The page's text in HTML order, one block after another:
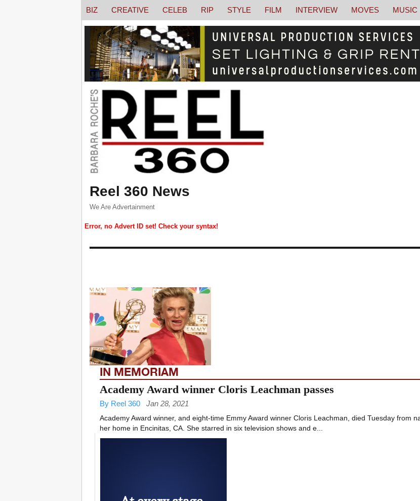
Reel 360 News
We Are Advertainment
Error, no Advert ID set! Check your syntax!
BIZ CREATIVE CELEB RIP STYLE FILM INTERVIEW MOVES MUSIC
IN MEMORIAM
Academy Award winner Cloris Leachman passes
By Reel 360 Jan 28, 2021
Academy Award winner, and eight-time Emmy Award winner Cloris Leachman, died Tuesday from
her home in Encinitas, CA. She starred in six television shows and e...